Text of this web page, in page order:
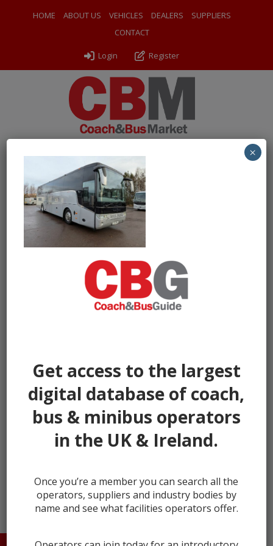
HOME ABOUT US VEHICLES DEALERS
SUPPLIERS
CONTACT
Login Register
← Return to 2014 (14) Van Hool TX15 Alicron
PXL_20260128_105215127
ByOdyssey Coach Sales|Uploaded
size is
1000 × 750 pixels
Get access to the largest
digital database of coach,
bus & minibus operators
in the UK & Ireland.
Once you’re a member you can search all the
operators, suppliers and industry bodies by
name and see what facilities operators offer.
×